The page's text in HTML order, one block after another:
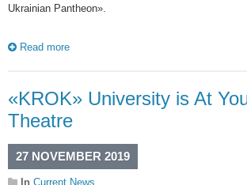
Ukrainian Pantheon».
Read more
«KROK» University is At
Theatre
27 NOVEMBER 2019
In Current News